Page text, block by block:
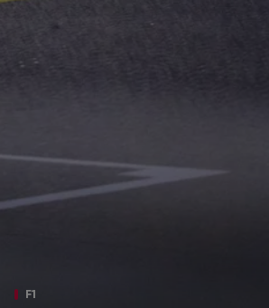
Careers
F1